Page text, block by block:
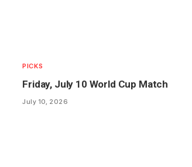
PICKS
Friday, July 10 World Cup Match
July 10, 2026